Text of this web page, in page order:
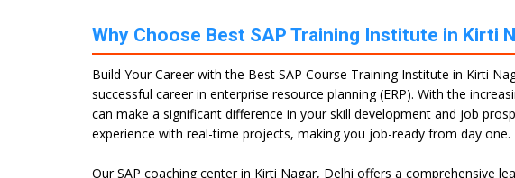
Why Choose Best SAP Training Institute in Kirti
Build Your Career with the Best SAP Course Training Institute in Kirti
successful career in enterprise resource planning (ERP). With the
can make a significant difference in your skill development and job
experience with real-time projects, making you job-ready from day one.
Our SAP coaching center in Kirti Nagar, Delhi offers a comprehensive